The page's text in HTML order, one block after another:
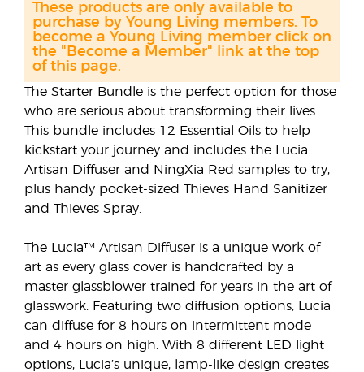
The Starter Bundle is the perfect option for those
who are serious about transforming their lives.
This bundle includes 12 Essential Oils to help
kickstart your journey and includes the Lucia
Artisan Diffuser and NingXia Red samples to try,
plus handy pocket-sized Thieves Hand Sanitizer
and Thieves Spray.
The Lucia™ Artisan Diffuser is a unique work of
art as every glass cover is handcrafted by a
master glassblower trained for years in the art of
glasswork. Featuring two diffusion options, Lucia
can diffuse for 8 hours on intermittent mode
and 4 hours on high. With 8 different LED light
options, Lucia’s unique, lamp-like design creates
These products are only available to
purchase by Young Living members. To
become a Young Living member click on
the "Become a Member" link at the top
of this page.